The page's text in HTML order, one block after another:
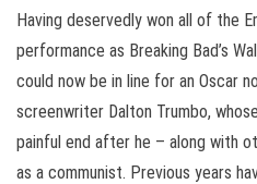
Having deservedly won all of the
performance as Breaking Bad’s
could now be in line for an Oscar
screenwriter Dalton Trumbo,
painful end after he – along with
as a communist. Previous years